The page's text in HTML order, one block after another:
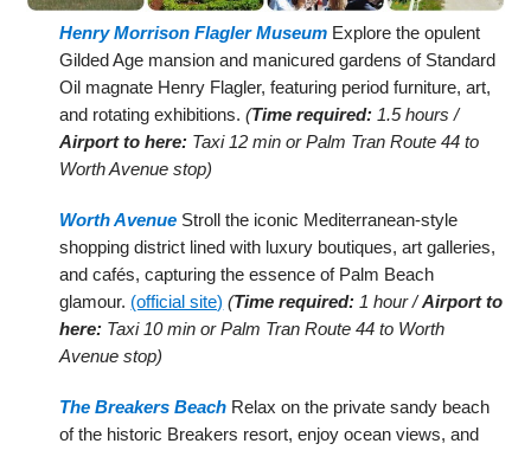
Henry Morrison Flagler Museum Explore the opulent
Gilded Age mansion and manicured gardens of Standard
Oil magnate Henry Flagler, featuring period furniture, art,
and rotating exhibitions.(Time required: 1.5 hours /
Airport to here: Taxi 12 min or Palm Tran Route 44 to
Worth Avenue stop)
Worth Avenue Stroll the iconic Mediterranean-style
shopping district lined with luxury boutiques, art galleries,
and cafés, capturing the essence of Palm Beach
glamour. (official site) (Time required: 1 hour /Airport to
here: Taxi 10 min or Palm Tran Route 44 to Worth
Avenue stop)
The Breakers Beach Relax on the private sandy beach
of the historic Breakers resort, enjoy ocean views, and